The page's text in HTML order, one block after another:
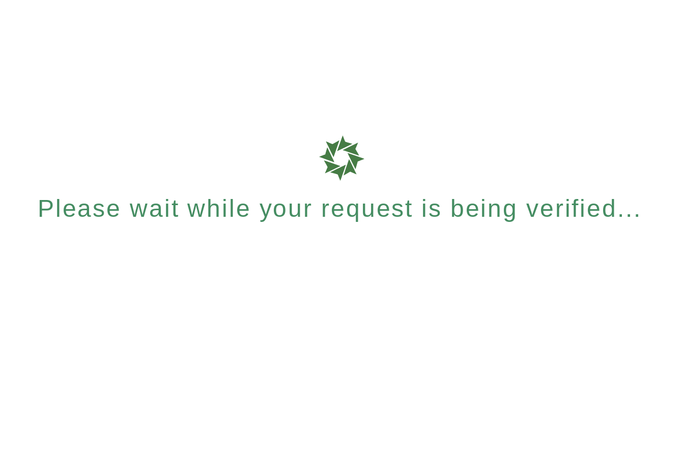
Please wait while your request is being verified...